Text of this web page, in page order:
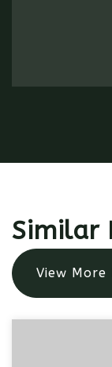
Similar
View More